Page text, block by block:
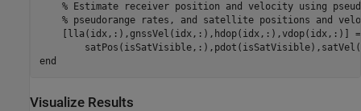
% Estimate receiver position and velocity using
% pseudorange rates, and satellite positions and
[lla(idx,:),gnssVel(idx,:),hdop(idx,:),vdop(idx,:)]
end
Visualize Results